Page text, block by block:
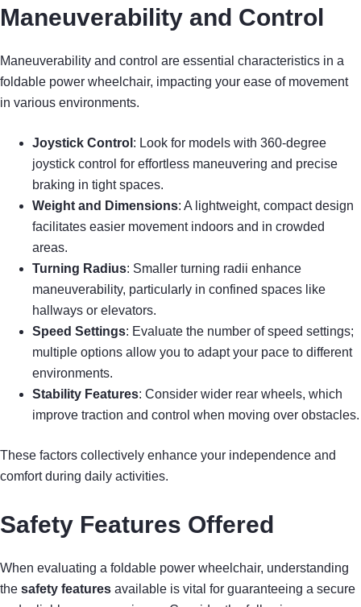
Maneuverability and Control
Maneuverability and control are essential characteristics in a
foldable power wheelchair, impacting your ease of movement
in various environments.
Joystick Control : Look for models with 360-degree
joystick control for effortless maneuvering and precise
braking in tight spaces.
Weight and Dimensions: A lightweight, compact design
facilitates easier movement indoors and in crowded
areas.
Turning Radius: Smaller turning radii enhance
maneuverability, particularly in confined spaces like
hallways or elevators.
Speed Settings: Evaluate the number of speed settings;
multiple options allow you to adapt your pace to different
environments.
Stability Features: Consider wider rear wheels, which
improve traction and control when moving over obstacles.
These factors collectively enhance your independence and
comfort during daily activities.
Safety Features Offered
When evaluating a foldable power wheelchair, understanding
the safety features available is vital for guaranteeing a secure